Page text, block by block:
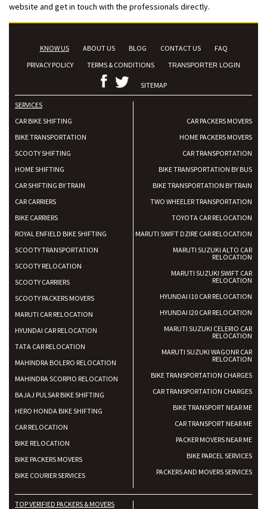
website and get in touch with the professionals directly.
KNOW US ABOUT US BLOG CONTACT US
FAQ
PRIVACY POLICY
TERMS & CONDITIONS TRANSPORTER LOGIN
SITEMAP
SERVICES
CAR BIKE SHIFTING
BIKE TRANSPORTATION
SCOOTY SHIFTING
HOME SHIFTING
CAR SHIFTING BY TRAIN
CAR CARRIERS
BIKE CARRIERS
ROYAL ENFIELD BIKE SHIFTING
SCOOTY TRANSPORTATION
SCOOTY RELOCATION
SCOOTY CARRIERS
SCOOTY PACKERS MOVERS
MARUTI CAR RELOCATION
HYUNDAI CAR RELOCATION
TATA CAR RELOCATION
MAHINDRA BOLERO RELOCATION
MAHINDRA SCORPIO RELOCATION
BAJAJ PULSAR BIKE SHIFTING
HERO HONDA BIKE SHIFTING
CAR RELOCATION
BIKE RELOCATION
BIKE PACKERS MOVERS
BIKE COURIER SERVICES
CAR PACKERS MOVERS
HOME PACKERS MOVERS
CAR TRANSPORTATION
BIKE TRANSPORTATION BY BUS
BIKE TRANSPORTATION BY TRAIN
TWO WHEELER TRANSPORTATION
TOYOTA CAR RELOCATION
MARUTI SWIFT DZIRE CAR RELOCATION
MARUTI SUZUKI ALTO CAR
RELOCATION
MARUTI SUZUKI SWIFT CAR
RELOCATION
HYUNDAI I10 CAR RELOCATION
HYUNDAI I20 CAR RELOCATION
MARUTI SUZUKI CELERIO CAR
RELOCATION
MARUTI SUZUKI WAGONR CAR
RELOCATION
BIKE TRANSPORTATION CHARGES
CAR TRANSPORTATION CHARGES
BIKE TRANSPORT NEAR ME
CAR TRANSPORT NEAR ME
PACKER MOVERS NEAR ME
BIKE PARCEL SERVICES
PACKERS AND MOVERS SERVICES
TOP VERIFIED PACKERS & MOVERS